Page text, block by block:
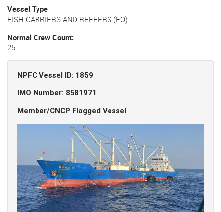
Vessel Type
FISH CARRIERS AND REEFERS (FO)
Normal Crew Count
25
NPFC Vessel ID: 1859
IMO Number: 8581971
Member/CNCP Flagged Vessel